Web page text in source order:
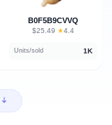
B0F5B9CVVQ
$25.49 · ★4.4
Units/sold 1K